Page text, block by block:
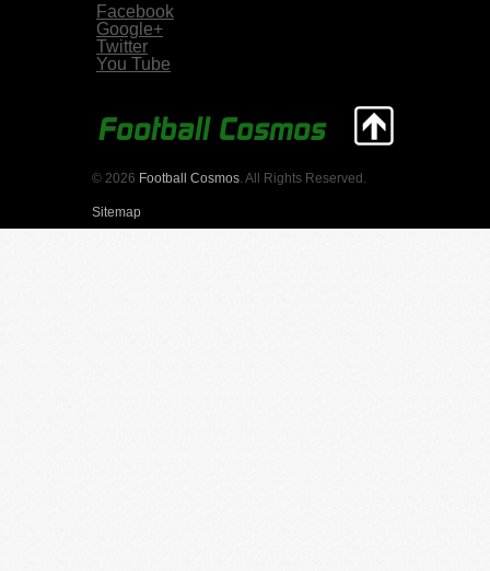
Facebook
Google+
Twitter
You Tube
© 2026 Football Cosmos . All Rights Reserved.
Sitemap